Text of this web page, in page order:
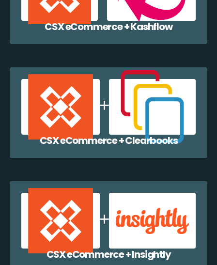
CSX eCommerce + Kashflow
CSX eCommerce + Clearbooks
CSX eCommerce + Insightly